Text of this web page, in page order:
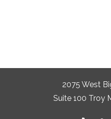
2075 West
Suite 100 Troy